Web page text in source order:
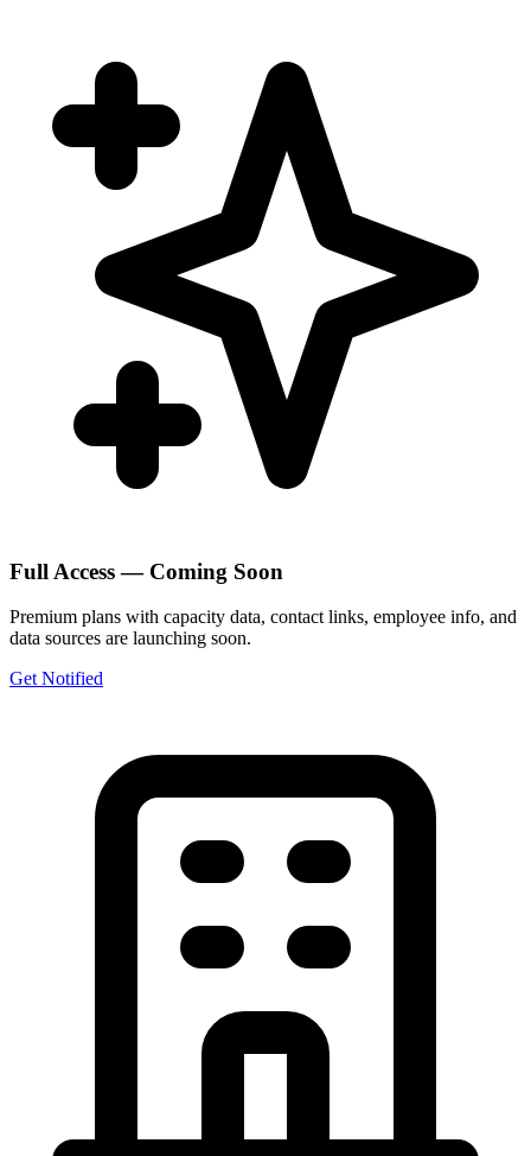
Full Access — Coming Soon
Premium plans with capacity data, contact links, employee info, and
data sources are launching soon.
Get Notified